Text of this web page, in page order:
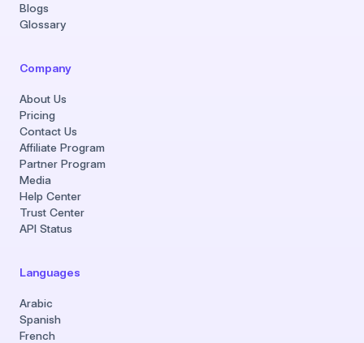
Blogs
Glossary
Company
About Us
Pricing
Contact Us
Affiliate Program
Partner Program
Media
Help Center
Trust Center
API Status
Languages
Arabic
Spanish
French